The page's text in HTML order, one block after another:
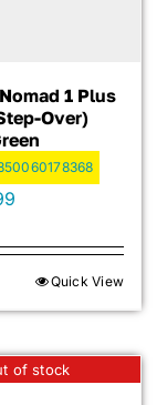
1 Plus
Over)
Quick View
of stock